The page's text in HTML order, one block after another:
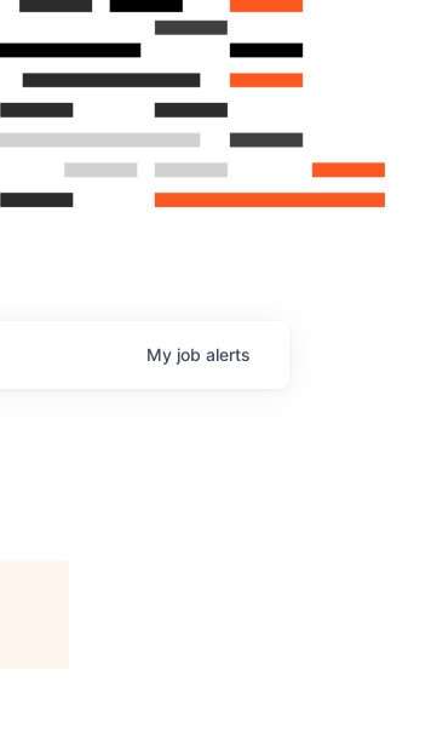
My job alerts